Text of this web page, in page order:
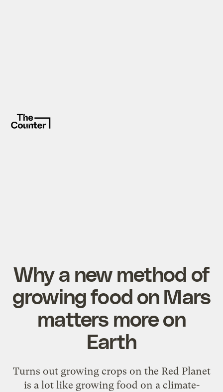
Why a new method of
growing food on Mars
matters more on
Earth
Turns out growing crops on the Red Planet
is a lot like growing food on a climate-